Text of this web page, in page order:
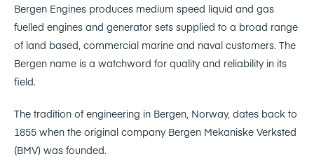
Bergen Engines produces medium speed liquid and gas
fuelled engines and generator sets supplied to a broad range
of land based, commercial marine and naval customers. The
Bergen name is a watchword for quality and reliability in its
field.
The tradition of engineering in Bergen, Norway, dates back to
1855 when the original company Bergen Mekaniske Verksted
(BMV) was founded.